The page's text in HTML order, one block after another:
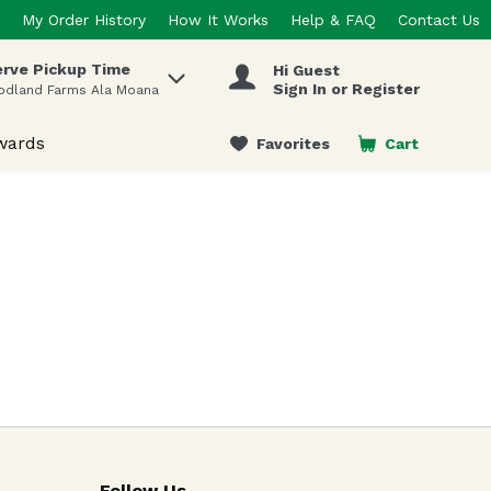
My Order History How It Works Help & FAQ Contact Us
Pickup Time
Farms Ala Moana
Hi Guest
Sign In or Register
Favorites Cart
.